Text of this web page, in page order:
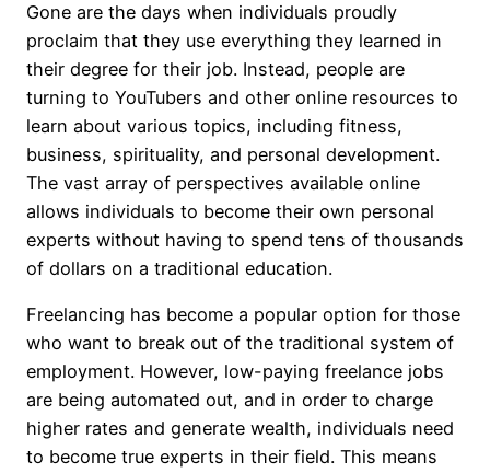
Gone are the days when individuals proudly
proclaim that they use everything they learned in
their degree for their job. Instead, people are
turning to YouTubers and other online resources to
learn about various topics, including fitness,
business, spirituality, and personal development.
The vast array of perspectives available online
allows individuals to become their own personal
experts without having to spend tens of thousands
of dollars on a traditional education.
Freelancing has become a popular option for those
who want to break out of the traditional system of
employment. However, low-paying freelance jobs
are being automated out, and in order to charge
higher rates and generate wealth, individuals need
to become true experts in their field. This means